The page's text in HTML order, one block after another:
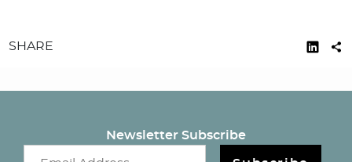
SHARE
Newsletter Subscribe